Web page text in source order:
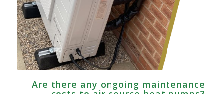
Are there any ongoing maintenance